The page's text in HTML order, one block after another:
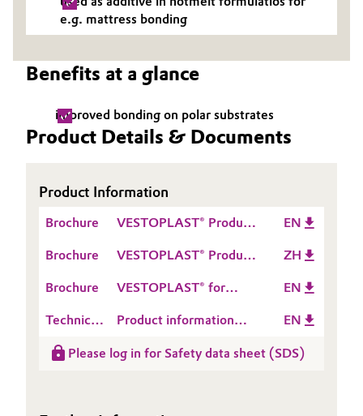
Oil & Gas, Petrochemicals
Personal Care & Beauty
Pharma & Biopharma
Pulp, Paper & Packaging
Textiles, Leather & Nonwovens
e.g. mattress bonding
Benefits at a glance
improved bonding on polar substrates
Product Details & Documents
Product Information
Brochure
VESTOPLAST® Product
EN
Brochure
VESTOPLAST® Product
ZH
Brochure
VESTOPLAST® for
EN
Technical
Sheet
Product information
EN
Please log in for Safety data sheet (SDS)